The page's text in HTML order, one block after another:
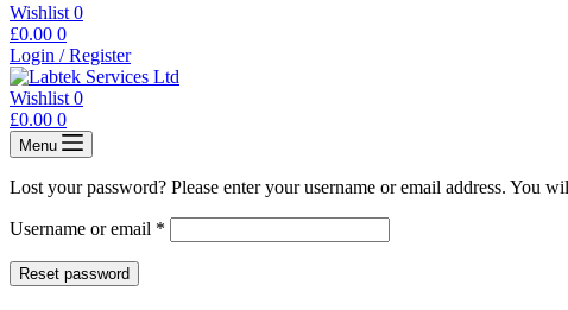
Wishlist 0
Shopping
cart
£0.00 0
Login / Register
Wishlist 0
Shopping
cart
£0.00 0
Menu
Lost your password? Please enter your username or email address. You
Username or email *
Reset password